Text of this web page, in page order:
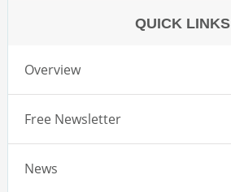
QUICK LINKS
Overview
Free Newsletter
News